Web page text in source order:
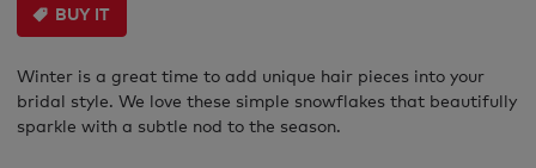
BUY IT
Winter is a great time to add unique hair pieces into your
bridal style. We love these simple snowflakes that beautifully
sparkle with a subtle nod to the season.